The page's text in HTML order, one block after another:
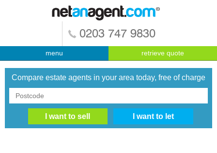
0203 747 9830
menu retrieve quote
Compare estate agents in your area today, free of charge